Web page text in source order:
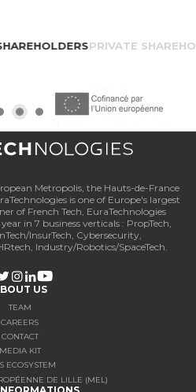
PRIVATE
Metropolis, the Hauts-de-France
is one of Europe's largest
of French Tech, EuraTechnologies
in 7 business verticals : PropTech,
InsurTech, Cybersecurity,
Industry/Robotics/SpaceTech.
US
TEAM
CAREERS
CONTACT
MEDIA KIT
ECOSYSTEM
DE LILLE (MEL)